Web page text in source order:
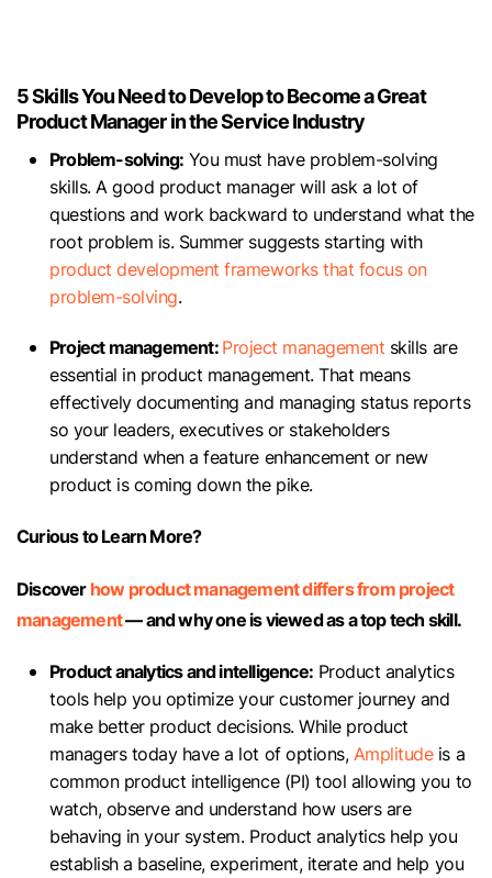
5 Skills You Need to Develop to Become a Great
Product Manager in the Service Industry
Problem-solving: You must have problem-solving
skills. A good product manager will ask a lot of
questions and work backward to understand what the
root problem is. Summer suggests starting with
product development frameworks that focus on
problem-solving.
Project management:Project management skills are
essential in product management. That means
effectively documenting and managing status reports
so your leaders, executives or stakeholders
understand when a feature enhancement or new
product is coming down the pike.
Curious to Learn More?
Discoverhow product management differs from project
management— and why one is viewed as a top tech skill.
Product analytics and intelligence: Product analytics
tools help you optimize your customer journey and
make better product decisions. While product
managers today have a lot of options,Amplitudeis a
common product intelligence (PI) tool allowing you to
watch, observe and understand how users are
behaving in your system. Product analytics help you
establish a baseline, experiment, iterate and help you